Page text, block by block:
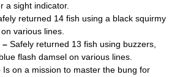
a sight indicator.
returned 14 fish using a black squirmy
various lines.
– Safely returned 13 fish using buzzers,
flash damsel on various lines.
Is on a mission to master the bung for